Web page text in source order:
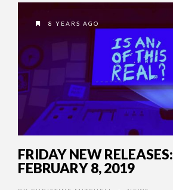
8 YEARS AGO
FRIDAY NEW RELEASES:
FEBRUARY 8, 2019